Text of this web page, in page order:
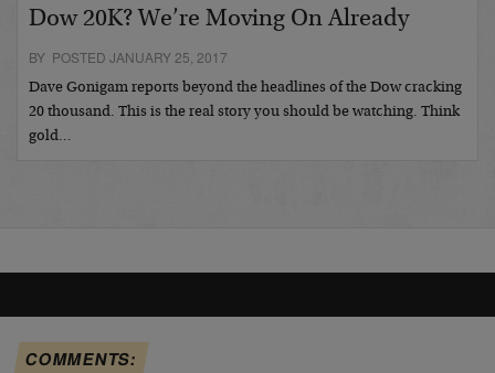
Dow 20K? We’re Moving On Already
BY POSTED JANUARY 25, 2017
Dave Gonigam reports beyond the headlines of the Dow cracking
20 thousand. This is the real story you should be watching. Think
gold…
COMMENTS: